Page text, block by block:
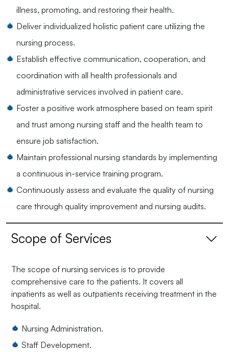
illness, promoting, and restoring their health.
Deliver individualized holistic patient care utilizing the
nursing process.
Establish effective communication, cooperation, and
coordination with all health professionals and
administrative services involved in patient care.
Foster a positive work atmosphere based on team spirit
and trust among nursing staff and the health team to
ensure job satisfaction.
Maintain professional nursing standards by implementing
a continuous in-service training program.
Continuously assess and evaluate the quality of nursing
care through quality improvement and nursing audits.
Scope of Services
The scope of nursing services is to provide
comprehensive care to the patients. It covers all
inpatients as well as outpatients receiving treatment in the
hospital.
Nursing Administration.
Staff Development.